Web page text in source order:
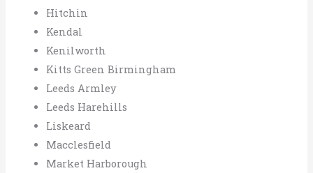
Hitchin
Kendal
Kenilworth
Kitts Green Birmingham
Leeds Armley
Leeds Harehills
Liskeard
Macclesfield
Market Harborough